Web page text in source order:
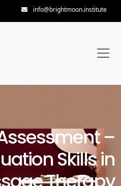
info@brightmoon.institute
–
Skills in